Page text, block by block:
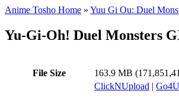
Anime Tosho Home » Yuu Gi Ou: Duel
Yu-Gi-Oh! Duel Monsters
File Size 163.9 MB
ClickNUpload |